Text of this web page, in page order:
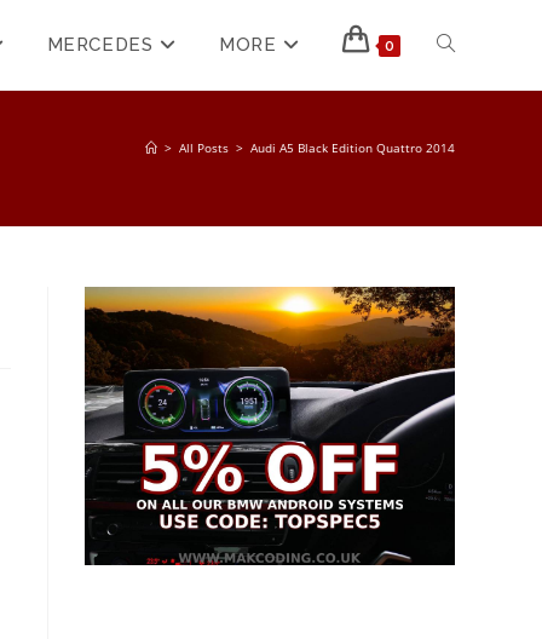
MERCEDES MORE 0
> All Posts > Audi A5 Black Edition Quattro 2014